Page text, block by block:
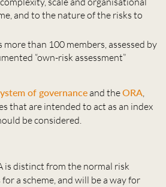
and to the nature of the risks to
more than 100 members, assessed by
“own-risk assessment”
of governanceand theORA,
that are intended to act as an index
be considered.
is distinct from the normal risk
a scheme, and will be a way for